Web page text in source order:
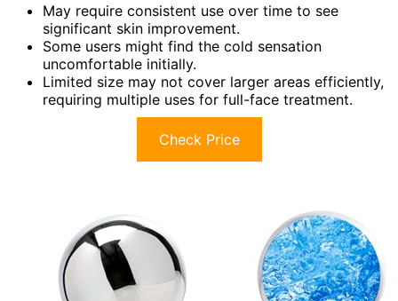
May require consistent use over time to see
significant skin improvement.
Some users might find the cold sensation
uncomfortable initially.
Limited size may not cover larger areas efficiently,
requiring multiple uses for full-face treatment.
Check Price